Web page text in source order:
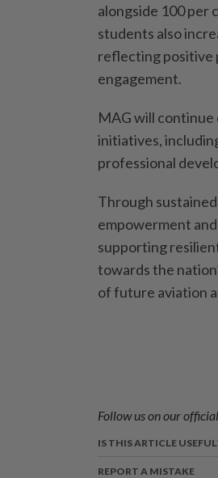
alongside 100 per
students also
reflecting positive
engagement.
MAG will
initiatives,
professional
Through
empowerment
supporting
towards the
of future aviation
Follow us on our official
IS THIS ARTICLE
REPORT A MISTAKE